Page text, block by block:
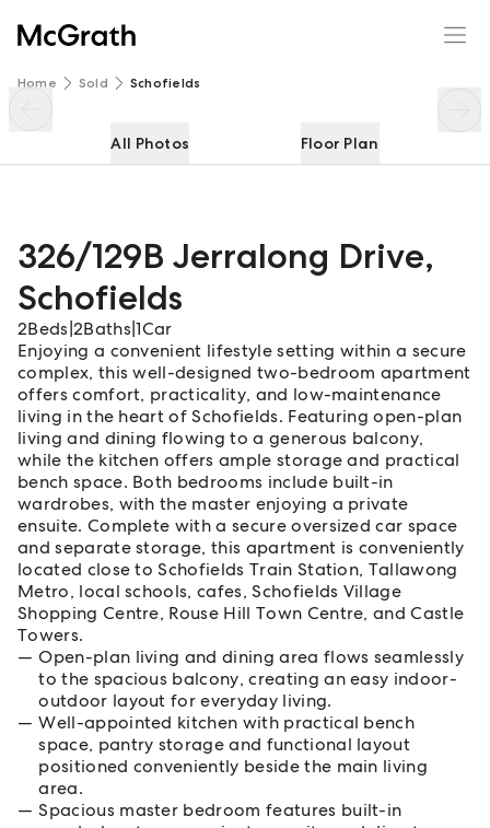
Home Sold Schofields
All Photos Floor Plan
326/129B Jerralong Drive,
Schofields
2Beds 2Baths |1Car
Enjoying a convenient lifestyle setting within a secure
complex, this well-designed two-bedroom apartment
offers comfort, practicality, and low-maintenance
living in the heart of Schofields. Featuring open-plan
living and dining flowing to a generous balcony,
while the kitchen offers ample storage and practical
bench space. Both bedrooms include built-in
wardrobes, with the master enjoying a private
ensuite. Complete with a secure oversized car space
and separate storage, this apartment is conveniently
located close to Schofields Train Station, Tallawong
Metro, local schools, cafes, Schofields Village
Shopping Centre, Rouse Hill Town Centre, and Castle
Towers.
Open-plan living and dining area flows seamlessly
to the spacious balcony, creating an easy indoor-
outdoor layout for everyday living.
Well-appointed kitchen with practical bench
space, pantry storage and functional layout
positioned conveniently beside the main living
area.
Spacious master bedroom features built-in
326/129B Jerralong Drive